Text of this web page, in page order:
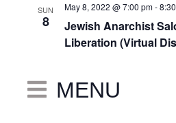
SUN
8
Jewish Anarchist
Liberation (Virtual
May 8, 2022 @ 7:00 pm-
MENU